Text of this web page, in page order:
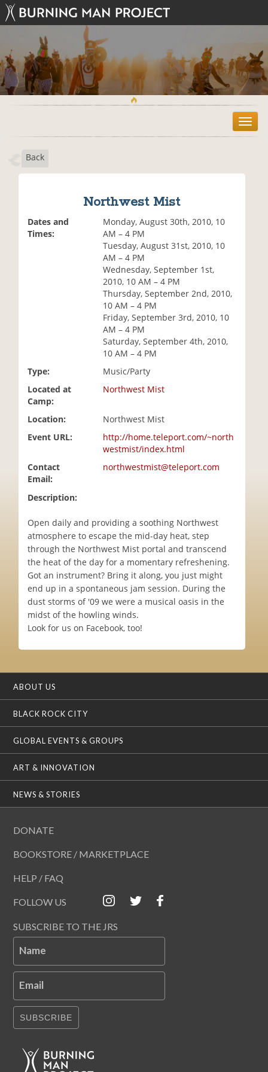
T
o
Back
Northwest Mist
Dates and
Times:
Monday, August 30th, 2010, 10
AM – 4 PM
Tuesday, August 31st, 2010, 10
AM – 4 PM
Wednesday, September 1st,
2010, 10 AM – 4 PM
Thursday, September 2nd, 2010,
10 AM – 4 PM
Friday, September 3rd, 2010, 10
AM – 4 PM
Saturday, September 4th, 2010,
10 AM – 4 PM
Type:
Music/Party
Located at
Camp:
Northwest Mist
Location:
Northwest Mist
Event URL:
http://home.teleport.com/~north
westmist/index.html
Contact
Email:
northwestmist@teleport.com
Description:
Open daily and providing a soothing Northwest
atmosphere to escape the mid-day heat, step
through the Northwest Mist portal and transcend
the heat of the day for a momentary refreshening.
Got an instrument? Bring it along, you just might
end up in a spontaneous jam session. During the
dust storms of '09 we were a musical oasis in the
midst of the howling winds.
Look for us on Facebook, too!
ABOUT US
BLACK ROCK CITY
GLOBAL EVENTS & GROUPS
ART & INNOVATION
NEWS & STORIES
DONATE
BOOKSTORE / MARKETPLACE
HELP / FAQ
FOLLOW US
SUBSCRIBE TO THE JRS
Name
Email
SUBSCRIBE